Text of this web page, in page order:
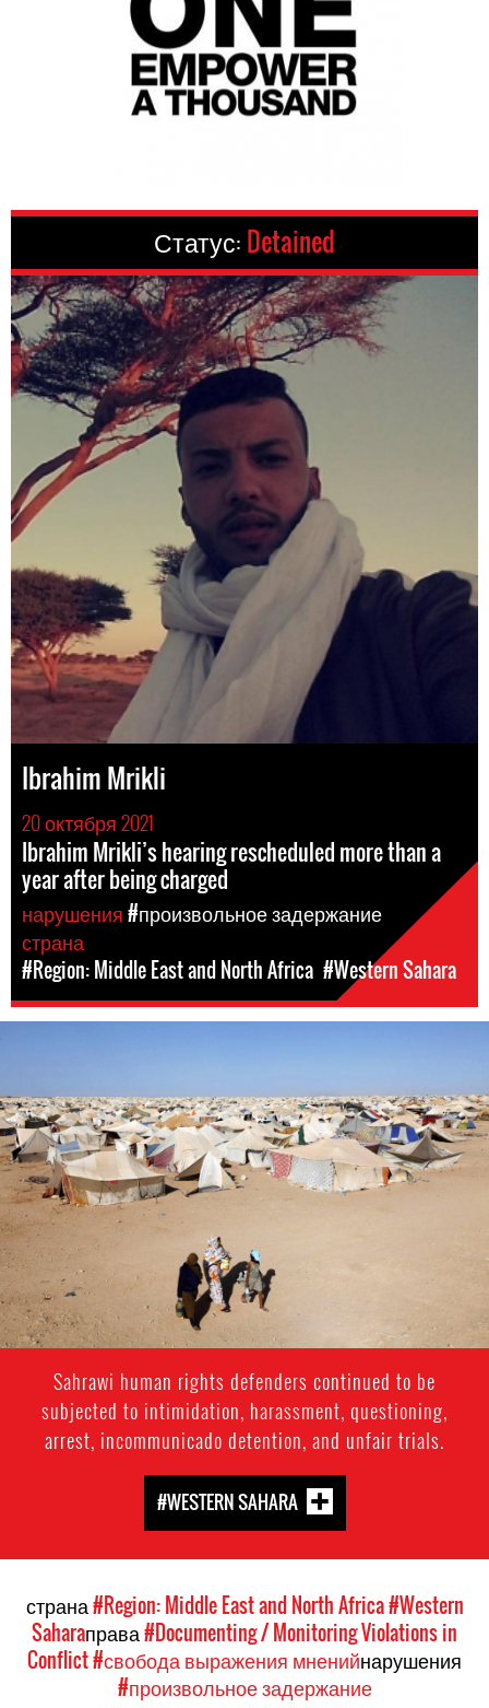
Статус: Detained
Ibrahim Mrikli
20 октября 2021
Ibrahim Mrikli’s hearing rescheduled more than a
year after being charged
нарушения#произвольное задержание
страна
#Region: Middle East and North Africa #Western Sahara
Sahara-
general-
context.jpeg
Sahrawi human rights defenders continued to be
subjected to intimidation, harassment, questioning,
arrest, incommunicado detention, and unfair trials.
#WESTERN SAHARA
страна#Region: Middle East and North Africa#Western
Saharaправа#Documenting / Monitoring Violations in
Conflict#свобода выражения мненийнарушения
#произвольное задержание